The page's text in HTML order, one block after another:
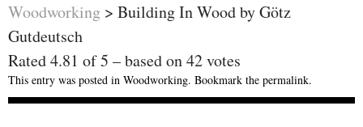
Woodworking > Building In Wood by Götz
Gutdeutsch
Rated4.81 of5 – based on42votes
This entry was posted in Woodworking. Bookmark the permalink.